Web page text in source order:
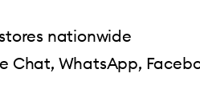
nationwide
Chat, WhatsApp,